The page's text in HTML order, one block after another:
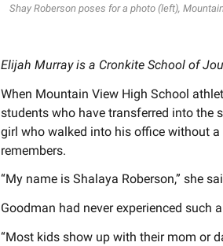
Shay Roberson poses for a photo (left),
Elijah Murray is a Cronkite School of
When Mountain View High School
students who have transferred into the
girl who walked into his office without
remembers.
“My name is Shalaya Roberson,” she
Goodman had never experienced such
“Most kids show up with their mom or